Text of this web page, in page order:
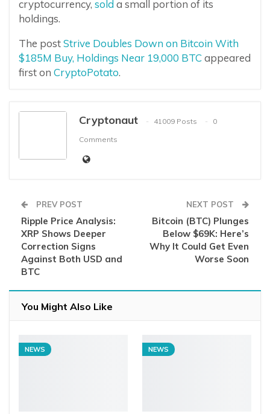
cryptocurrency, sold a small portion of its
holdings.
The postStrive Doubles Down on Bitcoin With
$185M Buy, Holdings Near 19,000 BTCappeared
first on CryptoPotato.
Cryptonaut 41009 Posts
0
Comments
PREV POST
Ripple Price Analysis:
XRP Shows Deeper
Correction Signs
Against Both USD and
BTC
NEXT POST
Bitcoin (BTC) Plunges
Below $69K: Here’s
Why It Could Get Even
Worse Soon
You Might Also Like
NEWS NEWS